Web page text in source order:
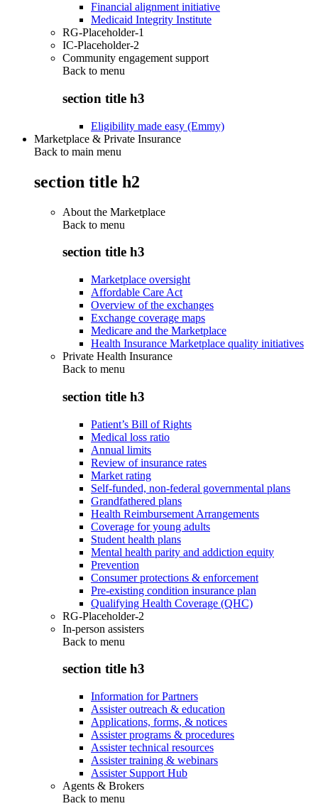
Financial alignment initiative
Medicaid Integrity Institute
RG-Placeholder-1
IC-Placeholder-2
Community engagement support
Back to menu
section title h3
Eligibility made easy (Emmy)
Marketplace & Private Insurance
Back to main menu
section title h2
About the Marketplace
Back to menu
section title h3
Marketplace oversight
Affordable Care Act
Overview of the exchanges
Exchange coverage maps
Medicare and the Marketplace
Health Insurance Marketplace quality initiatives
Private Health Insurance
Back to menu
section title h3
Patient’s Bill of Rights
Medical loss ratio
Annual limits
Review of insurance rates
Market rating
Self-funded, non-federal governmental plans
Grandfathered plans
Health Reimbursement Arrangements
Coverage for young adults
Student health plans
Mental health parity and addiction equity
Prevention
Consumer protections & enforcement
Pre-existing condition insurance plan
Qualifying Health Coverage (QHC)
RG-Placeholder-2
In-person assisters
Back to menu
section title h3
Information for Partners
Assister outreach & education
Applications, forms, & notices
Assister programs & procedures
Assister technical resources
Assister training & webinars
Assister Support Hub
Agents & Brokers
Back to menu